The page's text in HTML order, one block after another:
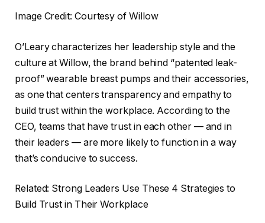
Image Credit: Courtesy of Willow
O’Leary characterizes her leadership style and the
culture at Willow, the brand behind “patented leak-
proof” wearable breast pumps and their accessories,
as one that centers transparency and empathy to
build trust within the workplace. According to the
CEO, teams that have trust in each other — and in
their leaders — are more likely to function in a way
that’s conducive to success.
Related: Strong Leaders Use These 4 Strategies to
Build Trust in Their Workplace